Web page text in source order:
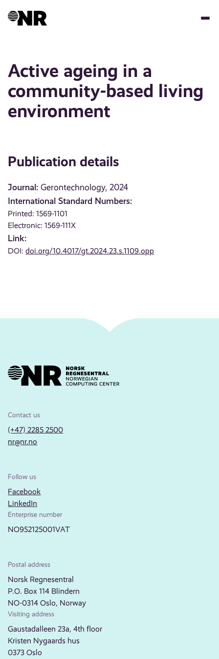
Active ageing in a
community-based living
environment
Publication details
Journal: Gerontechnology, 2024
International Standard Numbers:
Printed: 1569-1101
Electronic: 1569-111X
Link:
DOI:doi.org/10.4017/gt.2024.23.s.1109.opp
Contact us
(+47) 2285 2500
nr@nr.no
Follow us
Facebook
LinkedIn
Enterprise number
NO952125001VAT
Postal address
Norsk Regnesentral
P.O. Box 114 Blindern
NO-0314 Oslo, Norway
Visiting address
Gaustadalleen 23a, 4th floor
Kristen Nygaards hus
0373 Oslo